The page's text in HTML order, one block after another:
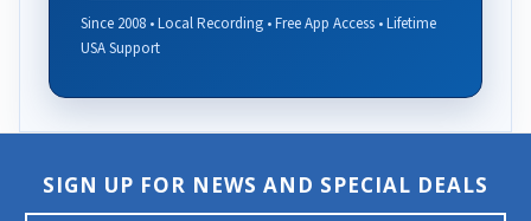
Since 2008 • Local Recording • Free App Access • Lifetime
USA Support
SIGN UP FOR NEWS AND SPECIAL DEALS